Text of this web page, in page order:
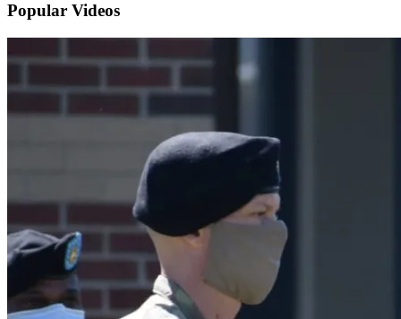
Popular Videos